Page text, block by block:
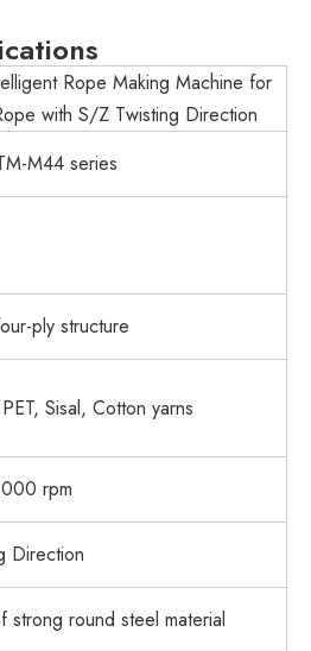
Rope Making Machine for
with S/Z Twisting Direction
M44 series
ply structure
Sisal, Cotton yarns
rpm
Direction
strong round steel material